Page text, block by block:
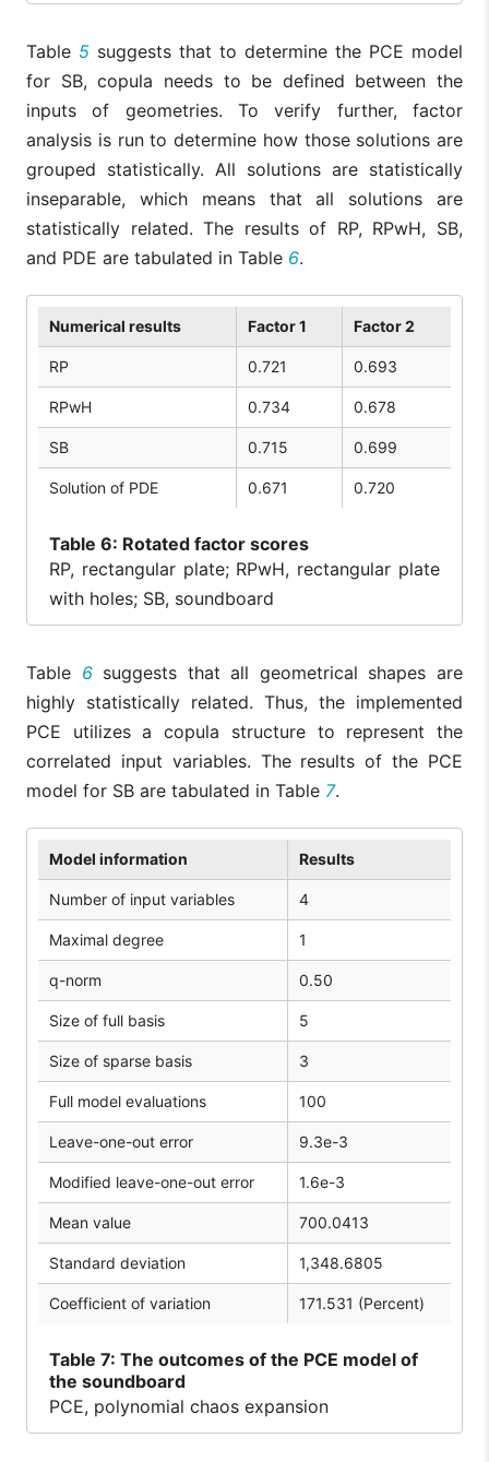
Table 5 suggests that to determine the PCE model
for SB, copula needs to be defined between the
inputs of geometries. To verify further, factor
analysis is run to determine how those solutions are
grouped statistically. All solutions are statistically
inseparable, which means that all solutions are
statistically related. The results of RP, RPwH, SB,
and PDE are tabulated in Table 6.
Numerical results Factor 1 Factor 2
RP 0.721 0.693
RPwH 0.734 0.678
SB 0.715 0.699
Solution of PDE 0.671 0.720
Table 6: Rotated factor scores
RP, rectangular plate; RPwH, rectangular plate
with holes; SB, soundboard
Table 6suggests that all geometrical shapes are
highly statistically related. Thus, the implemented
PCE utilizes a copula structure to represent the
correlated input variables. The results of the PCE
model for SB are tabulated in Table 7.
Model information Results
Number of input variables 4
Maximal degree 1
q-norm 0.50
Size of full basis 5
Size of sparse basis 3
Full model evaluations 100
Leave-one-out error 9.3e-3
Modified leave-one-out error 1.6e-3
Mean value 700.0413
Standard deviation 1,348.6805
Coefficient of variation 171.531 (Percent)
Table 7: The outcomes of the PCE model of
the soundboard
PCE, polynomial chaos expansion